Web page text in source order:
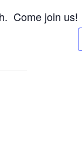
Come join us!